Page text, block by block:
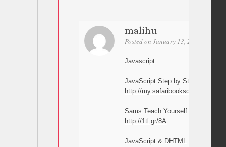
malihu
Posted on January 13, 2011 at 18:02
Javascript:
JavaScript Step by Step
http://my.safaribooksonline.com/
Sams Teach Yourself JavaScript
http://1tl.gr/8A
JavaScript & DHTML Cookbook